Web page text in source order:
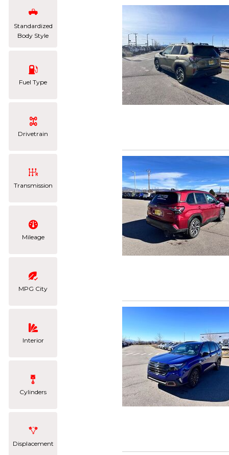
Standardized
Body Style
Fuel Type
Drivetrain
Transmission
Mileage
MPG City
Interior
Cylinders
Displacement